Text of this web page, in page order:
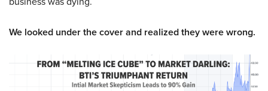
We looked under the cover and realized they were wrong.